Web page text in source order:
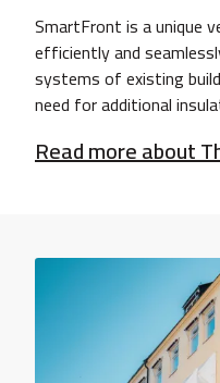
SmartFront is a unique
efficiently and
systems of existing
need for additional
Read more about